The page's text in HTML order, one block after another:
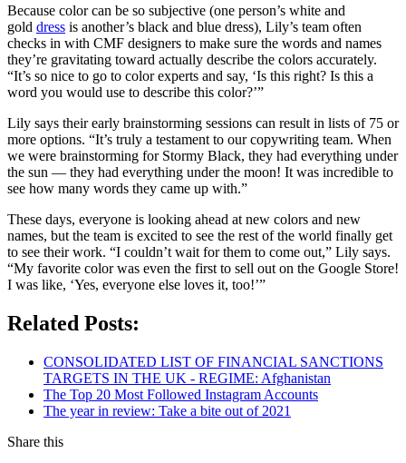
Because color can be so subjective (one person’s white and
gold dress is another’s black and blue dress), Lily’s team often
checks in with CMF designers to make sure the words and names
they’re gravitating toward actually describe the colors accurately.
“It’s so nice to go to color experts and say, ‘Is this right? Is this a
word you would use to describe this color?’”
Lily says their early brainstorming sessions can result in lists of 75 or
more options. “It’s truly a testament to our copywriting team. When
we were brainstorming for Stormy Black, they had everything under
the sun — they had everything under the moon! It was incredible to
see how many words they came up with.”
These days, everyone is looking ahead at new colors and new
names, but the team is excited to see the rest of the world finally get
to see their work. “I couldn’t wait for them to come out,” Lily says.
“My favorite color was even the first to sell out on the Google Store!
I was like, ‘Yes, everyone else loves it, too!’”
Related Posts:
CONSOLIDATED LIST OF FINANCIAL SANCTIONS
TARGETS IN THE UK - REGIME: Afghanistan
The Top 20 Most Followed Instagram Accounts
The year in review: Take a bite out of 2021
Share this